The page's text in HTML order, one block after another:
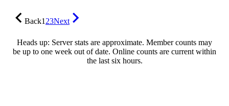
Back123Next
Heads up: Server stats are approximate. Member counts may
be up to one week out of date. Online counts are current within
the last six hours.